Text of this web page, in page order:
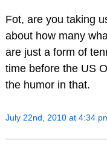
Fot, are you taking
about how many
are just a form of
time before the US
the humor in that.
July 22nd, 2010 at 4:34